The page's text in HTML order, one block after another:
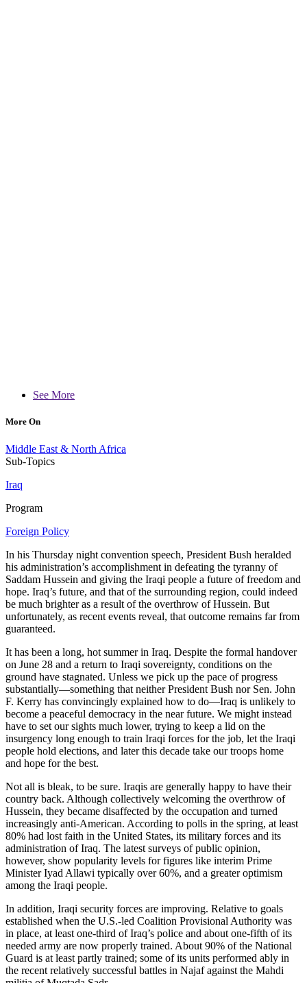
See More
More On
Middle East & North Africa
Sub-Topics
Iraq
Program
Foreign Policy
In his Thursday night convention speech, President Bush heralded
his administration’s accomplishment in defeating the tyranny of
Saddam Hussein and giving the Iraqi people a future of freedom and
hope. Iraq’s future, and that of the surrounding region, could indeed
be much brighter as a result of the overthrow of Hussein. But
unfortunately, as recent events reveal, that outcome remains far from
guaranteed.
It has been a long, hot summer in Iraq. Despite the formal handover
on June 28 and a return to Iraqi sovereignty, conditions on the
ground have stagnated. Unless we pick up the pace of progress
substantially—something that neither President Bush nor Sen. John
F. Kerry has convincingly explained how to do—Iraq is unlikely to
become a peaceful democracy in the near future. We might instead
have to set our sights much lower, trying to keep a lid on the
insurgency long enough to train Iraqi forces for the job, let the Iraqi
people hold elections, and later this decade take our troops home
and hope for the best.
Not all is bleak, to be sure. Iraqis are generally happy to have their
country back. Although collectively welcoming the overthrow of
Hussein, they became disaffected by the occupation and turned
increasingly anti-American. According to polls in the spring, at least
80% had lost faith in the United States, its military forces and its
administration of Iraq. The latest surveys of public opinion,
however, show popularity levels for figures like interim Prime
Minister Iyad Allawi typically over 60%, and a greater optimism
among the Iraqi people.
In addition, Iraqi security forces are improving. Relative to goals
established when the U.S.-led Coalition Provisional Authority was
in place, at least one-third of Iraq’s police and about one-fifth of its
needed army are now properly trained. About 90% of the National
Guard is at least partly trained; some of its units performed ably in
the recent relatively successful battles in Najaf against the Mahdi